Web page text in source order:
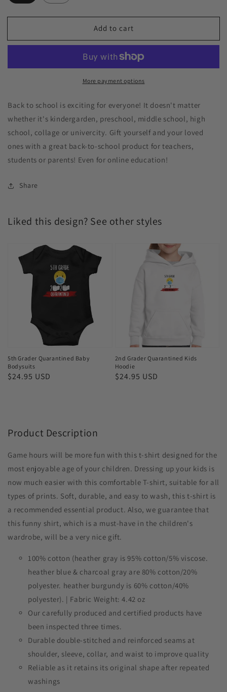
Add to cart
More payment options
Back to school is exciting for everyone! It doesn't matter
whether it's kindergarden, preschool, middle school, high
school, collage or univercity. Gift yourself and your loved
ones with a great back-to-school product for teachers,
students or parents! Even for online education!
Share
Liked this design? See other styles
Grader
Quarantined
Bodysuits
5th Grader Quarantined Baby
Bodysuits
Regular
$24.95 USD
2nd Grader Quarantined Kids
Hoodie
Regular
$24.95 USD
Product Description
Game hours will be more fun with this t-shirt designed for the
most enjoyable age of your children. Dressing up your kids is
now much easier with this comfortable T-shirt, suitable for all
types of prints. Soft, durable, and easy to wash, this t-shirt is
a recommended essential product. Also, we guarantee that
this funny shirt, which is a must-have in the children's
wardrobe, will be a very nice gift.
100% cotton (heather gray is 95% cotton/5% viscose.
heather blue & charcoal gray are 80% cotton/20%
polyester. heather burgundy is 60% cotton/40%
polyester). | Fabric Weight: 4.42 oz
Our carefully produced and certified products have
been inspected three times.
Durable double-stitched and reinforced seams at
shoulder, sleeve, collar, and waist to improve quality
Reliable as it retains its original shape after repeated
washings